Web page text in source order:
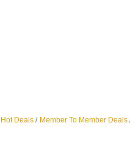
Hot Deals Member To Member Deals